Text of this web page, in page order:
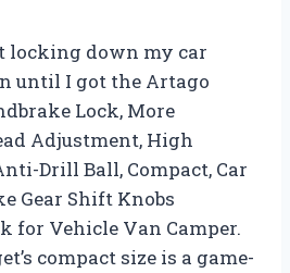
locking down my car
until I got the Artago
Lock, More
Adjustment, High
Drill Ball, Compact, Car
Gear Shift Knobs
for Vehicle Van Camper.
compact size is a game-